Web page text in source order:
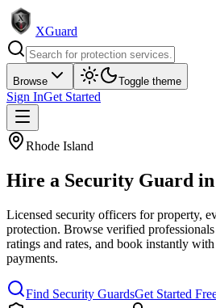
XGuard
Browse Toggle theme
Sign InGet Started
Rhode Island
Hire a Security Guard in
Licensed security officers for property,
protection. Browse verified
ratings and rates, and book instantly
payments.
Find Security GuardsGet Started